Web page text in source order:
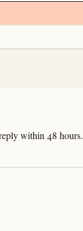
within 48 hours.